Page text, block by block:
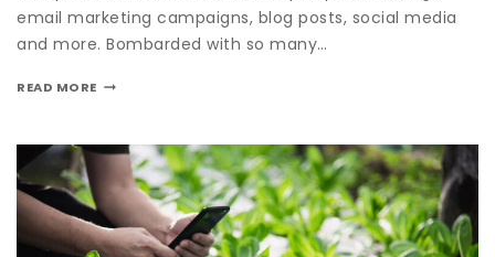
email marketing campaigns, blog posts, social media
and more. Bombarded with so many…
READ MORE